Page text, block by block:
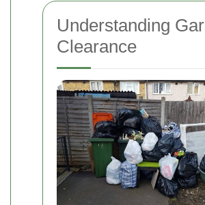
Understanding
Clearance